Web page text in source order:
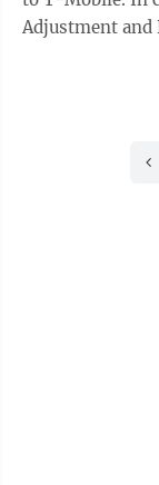
Adjustment